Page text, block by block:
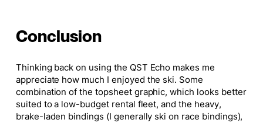
Conclusion
Thinking back on using the QST Echo makes me
appreciate how much I enjoyed the ski. Some
combination of the topsheet graphic, which looks better
suited to a low-budget rental fleet, and the heavy,
brake-laden bindings (I generally ski on race bindings),